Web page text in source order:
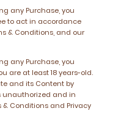
any Purchase, you
to act in accordance
& Conditions, and our
any Purchase, you
are at least 18 years-old.
and its Content by
unauthorized and in
& Conditions and Privacy